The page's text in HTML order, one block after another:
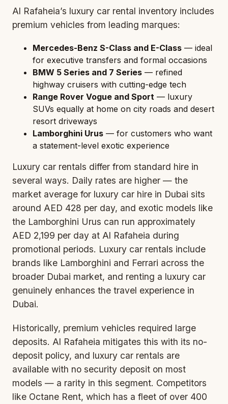
Al Rafaheia’s luxury car rental inventory includes
premium vehicles from leading marques:
Mercedes-Benz S-Class and E-Class — ideal
for executive transfers and formal occasions
BMW 5 Series and 7 Series — refined
highway cruisers with cutting-edge tech
Range Rover Vogue and Sport — luxury
SUVs equally at home on city roads and desert
resort driveways
Lamborghini Urus — for customers who want
a statement-level exotic experience
Luxury car rentals differ from standard hire in
several ways. Daily rates are higher — the
market average for luxury car hire in Dubai sits
around AED 428 per day, and exotic models like
the Lamborghini Urus can run approximately
AED 2,199 per day at Al Rafaheia during
promotional periods. Luxury car rentals include
brands like Lamborghini and Ferrari across the
broader Dubai market, and renting a luxury car
genuinely enhances the travel experience in
Dubai.
Historically, premium vehicles required large
deposits. Al Rafaheia mitigates this with its no-
deposit policy, and luxury car rentals are
available with no security deposit on most
models — a rarity in this segment. Competitors
like Octane Rent, which has a fleet of over 400